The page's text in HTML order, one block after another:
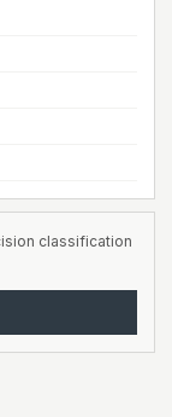
classification